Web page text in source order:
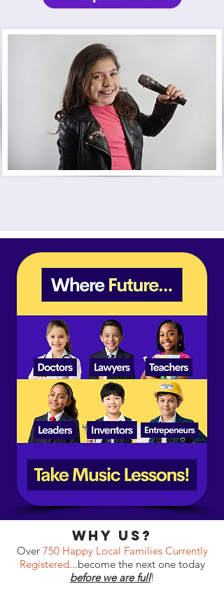
why Us?
Over 750 Happy Local Families Currently
Registered...become the next one today
before we are full!